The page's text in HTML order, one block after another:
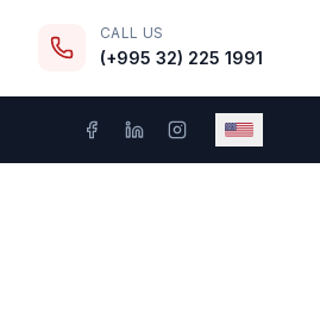
CALL US
(+995 32) 225 1991